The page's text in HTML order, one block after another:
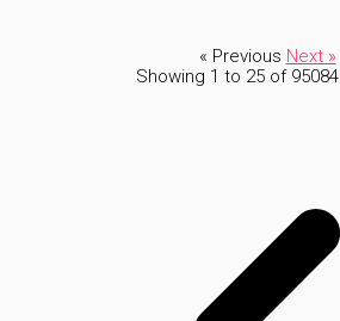
« Previous Next »
Showing 1 to 25 of 95084